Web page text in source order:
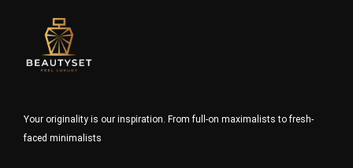
Your originality is our inspiration. From full-on maximalists to fresh-
faced minimalists